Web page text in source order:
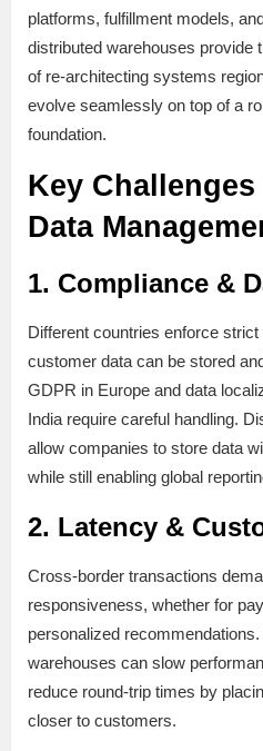
platforms, fulfillment models,
distributed warehouses provide
of re-architecting systems
evolve seamlessly on top of a
foundation.
Key Challenges
Data
1. Compliance &
Different countries enforce
customer data can be stored
GDPR in Europe and data
India require careful handling.
allow companies to store data
while still enabling global
2. Latency &
Cross-border transactions
responsiveness, whether for
personalized
warehouses can slow
reduce round-trip times by
closer to customers.